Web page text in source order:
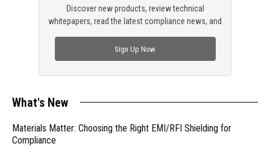
Discover new products, review technical
whitepapers, read the latest compliance news, and
Sign Up Now
What's New
Materials Matter: Choosing the Right EMI/RFI Shielding for
Compliance